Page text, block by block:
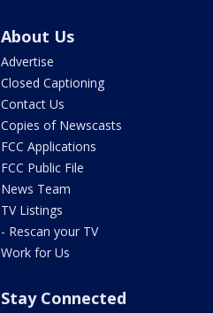
About Us
Advertise
Closed Captioning
Contact Us
Copies of Newscasts
FCC Applications
FCC Public File
News Team
TV Listings
- Rescan your TV
Work for Us
Stay Connected